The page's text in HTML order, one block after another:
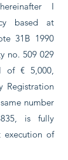
I
based at
31B 1990
no. 509 029
of € 5,000,
Registration
number
is fully
execution of